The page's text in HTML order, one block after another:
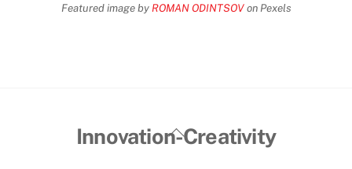
Featured image by ROMAN ODINTSOVon Pexels
Back
Innovation-Creativity